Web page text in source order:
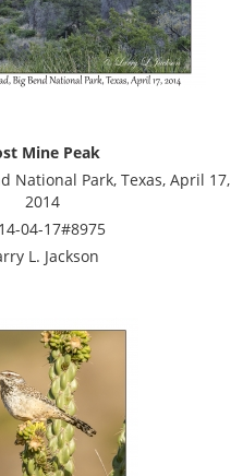
Mine Peak
National Park, Texas, April 17,
2014
04-17#8975
L. Jackson